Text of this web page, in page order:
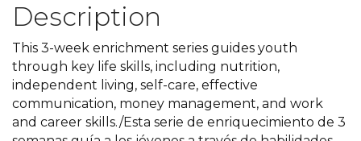
Description
This 3-week enrichment series guides youth
through key life skills, including nutrition,
independent living, self-care, effective
communication, money management, and work
and career skills./Esta serie de enriquecimiento de 3